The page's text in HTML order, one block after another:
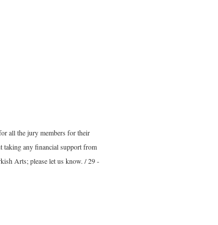
all the jury members for their
taking any financial support from
Arts; please let us know. / 29 -